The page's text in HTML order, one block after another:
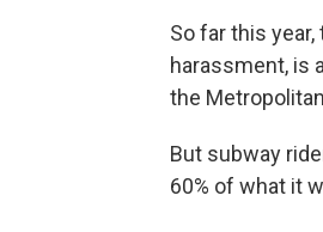
So far this
harassment, is
the
But subway
60% of what it